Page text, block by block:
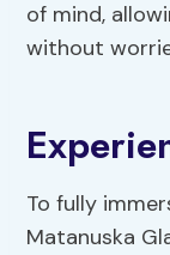
of mind,
without
To fully
Matanuska